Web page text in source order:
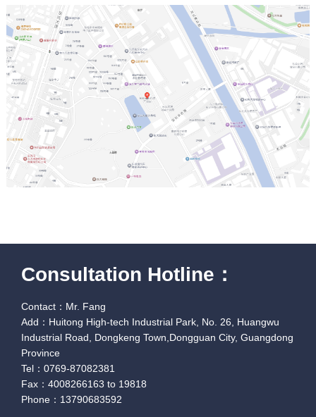
Consultation Hotline：
Contact：Mr. Fang
Add：Huitong High-tech Industrial Park, No. 26, Huangwu
Industrial Road, Dongkeng Town,Dongguan City, Guangdong
Province
Tel：0769-87082381
Fax：4008266163 to 19818
Phone：13790683592